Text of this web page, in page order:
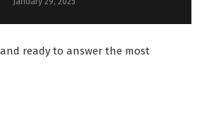
ready to answer the most